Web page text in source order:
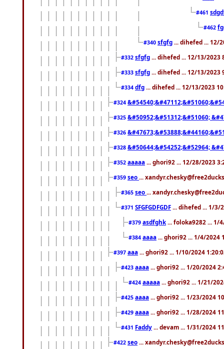
#461
#462
#340 sfgfg ... dihefed ... 12/
#332 sfgfg ... dihefed ... 12/13/2023
#333 sfgfg ... dihefed ... 12/13/2023
#334 dfg ... dihefed ... 12/13/2023
#324
#325 &#50952;&#51312;&#51060;
#326
#328 &#50644;&#54252;&#52964;
#352 aaaaa ... ghori92 ... 12/28/2023
#359 seo ...
#365 seo ...
#371 SFGFGDFGDF ... dihefed ... 1/3/
#379 asdfghk ... foloka9282 ... 1/
#384 aaaa ... ghori92 ... 1/4/2024
#397 aaa ... ghori92 ... 1/10/2024
#423 aaaa ... ghori92 ... 1/20/2024
#424 aaaaa ... ghori92 ... 1/21/
#425 aaaa ... ghori92 ... 1/23/2024
#429 aaaa ... ghori92 ... 1/28/2024
#431 Faddy ... devam ... 1/31/2024
#422 seo ...